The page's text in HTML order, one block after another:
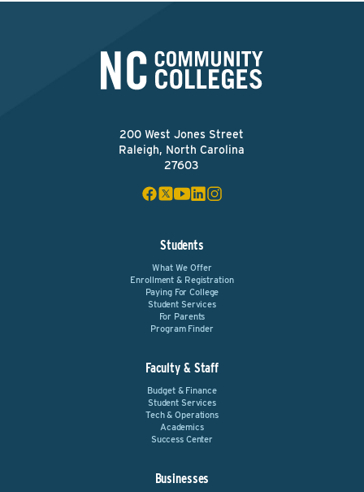
200 West Jones Street
Raleigh, North Carolina
27603
Students
What We Offer
Enrollment & Registration
Paying For College
Student Services
For Parents
Program Finder
Faculty & Staff
Budget & Finance
Student Services
Tech & Operations
Academics
Success Center
Businesses